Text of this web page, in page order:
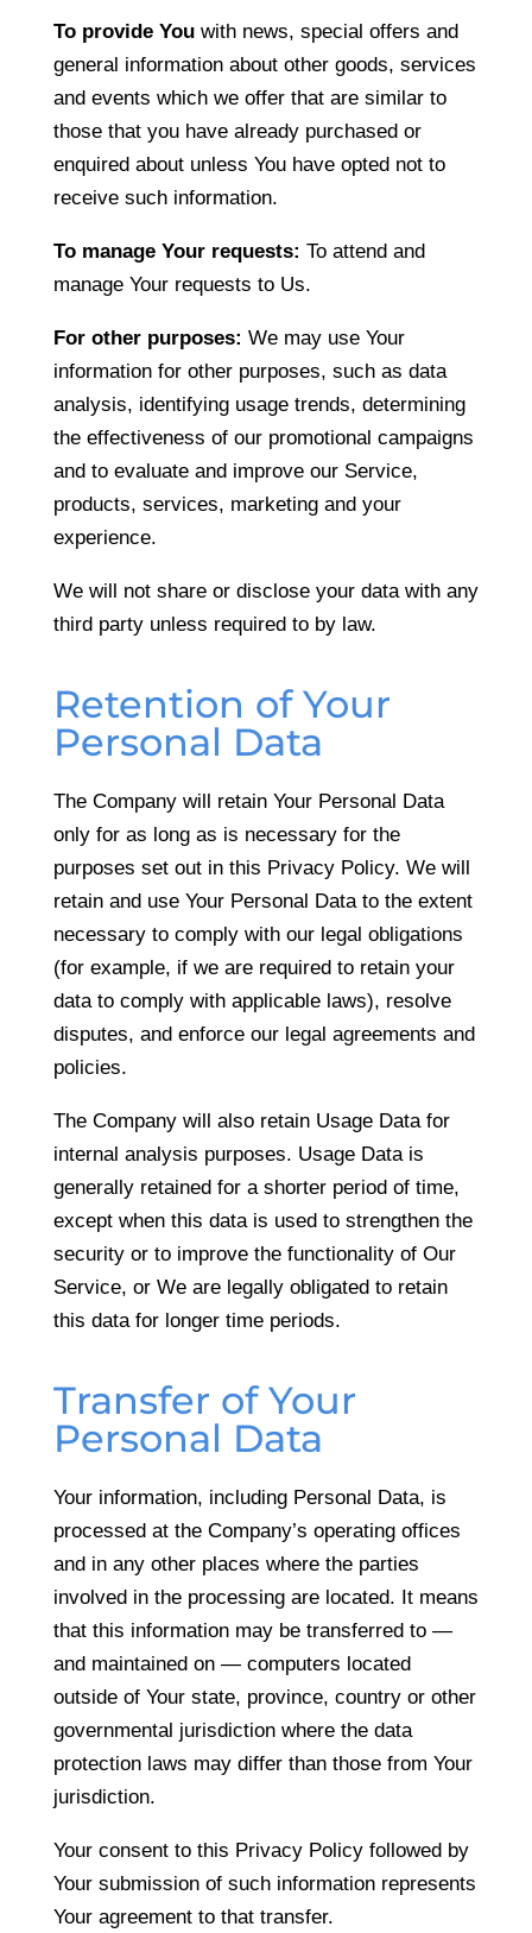
To provide Youwith news, special offers and
general information about other goods, services
and events which we offer that are similar to
those that you have already purchased or
enquired about unless You have opted not to
receive such information.
To manage Your requests: To attend and
manage Your requests to Us.
For other purposes: We may use Your
information for other purposes, such as data
analysis, identifying usage trends, determining
the effectiveness of our promotional campaigns
and to evaluate and improve our Service,
products, services, marketing and your
experience.
We will not share or disclose your data with any
third party unless required to by law.
Retention of Your
Personal Data
The Company will retain Your Personal Data
only for as long as is necessary for the
purposes set out in this Privacy Policy. We will
retain and use Your Personal Data to the extent
necessary to comply with our legal obligations
(for example, if we are required to retain your
data to comply with applicable laws), resolve
disputes, and enforce our legal agreements and
policies.
The Company will also retain Usage Data for
internal analysis purposes. Usage Data is
generally retained for a shorter period of time,
except when this data is used to strengthen the
security or to improve the functionality of Our
Service, or We are legally obligated to retain
this data for longer time periods.
Transfer of Your
Personal Data
Your information, including Personal Data, is
processed at the Company’s operating offices
and in any other places where the parties
involved in the processing are located. It means
that this information may be transferred to —
and maintained on — computers located
outside of Your state, province, country or other
governmental jurisdiction where the data
protection laws may differ than those from Your
jurisdiction.
Your consent to this Privacy Policy followed by
Your submission of such information represents
Your agreement to that transfer.